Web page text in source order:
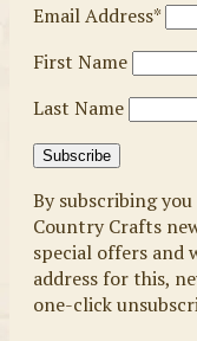
Email Address*
First Name
Last Name
By subscribing
Country Crafts
special offers and
address for this,
one-click